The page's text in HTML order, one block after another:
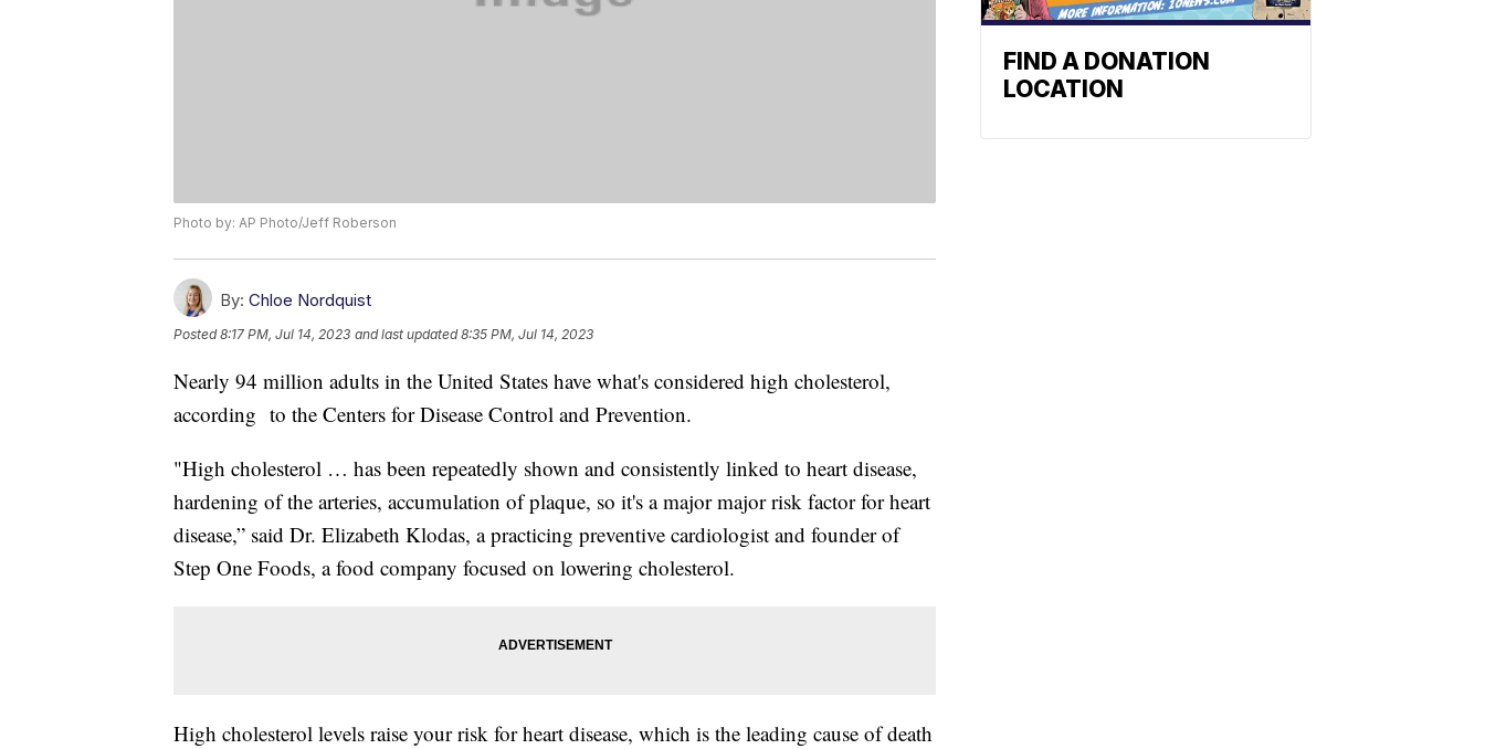
Photo by: AP Photo/Jeff Roberson
By: Chloe Nordquist
Posted8:17 PM, Jul 14, 2023 and last updated 8:35 PM, Jul 14, 2023
Nearly 94 million adults in the United States have what's considered high cholesterol,
according to the Centers for Disease Control and Prevention.
"High cholesterol … has been repeatedly shown and consistently linked to heart disease,
hardening of the arteries, accumulation of plaque, so it's a major major risk factor for heart
disease,” said Dr. Elizabeth Klodas, a practicing preventive cardiologist and founder of
Step One Foods, a food company focused on lowering cholesterol.
High cholesterol levels raise your risk for heart disease, which is the leading cause of death
FIND A DONATION
LOCATION